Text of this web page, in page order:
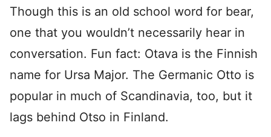
Though this is an old school word for bear,
one that you wouldn’t necessarily hear in
conversation. Fun fact: Otava is the Finnish
name for Ursa Major. The Germanic Otto is
popular in much of Scandinavia, too, but it
lags behind Otso in Finland.